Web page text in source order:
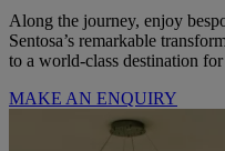
Along the journey, enjoy
Sentosa’s remarkable
to a world-class destination
MAKE AN ENQUIRY